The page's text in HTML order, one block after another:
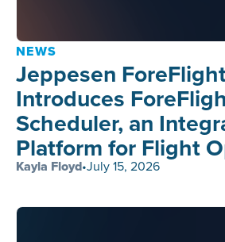
NEWS
Jeppesen
Introduces
Scheduler, an
Platform for Flight
Kayla Floyd•July 15, 2026